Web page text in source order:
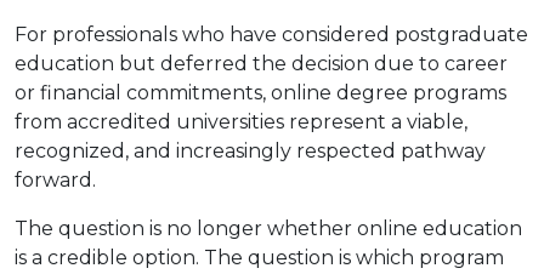
For professionals who have considered postgraduate
education but deferred the decision due to career
or financial commitments, online degree programs
from accredited universities represent a viable,
recognized, and increasingly respected pathway
forward.
The question is no longer whether online education
is a credible option. The question is which program